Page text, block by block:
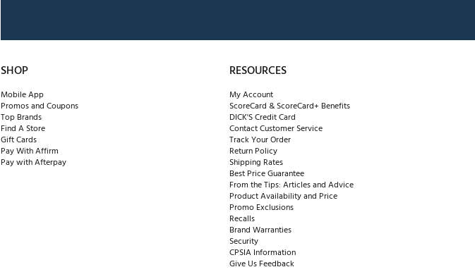
SHOP
Mobile App
Promos and Coupons
Top Brands
Find A Store
Gift Cards
Pay With Affirm
Pay with Afterpay
RESOURCES
My Account
ScoreCard & ScoreCard+ Benefits
DICK'S Credit Card
Contact Customer Service
Track Your Order
Return Policy
Shipping Rates
Best Price Guarantee
From the Tips: Articles and Advice
Product Availability and Price
Promo Exclusions
Recalls
Brand Warranties
Security
CPSIA Information
Give Us Feedback